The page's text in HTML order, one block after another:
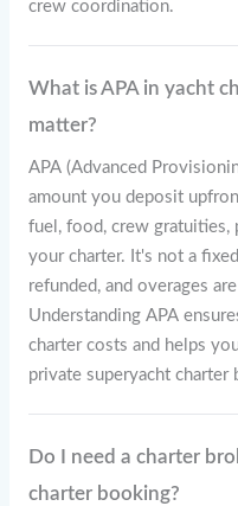
crew coordination.
What is APA in yacht
matter?
APA (Advanced
amount you deposit
fuel, food, crew
your charter. It's not a
refunded, and overages
Understanding APA
charter costs and helps
private superyacht
Do I need a charter
charter booking?